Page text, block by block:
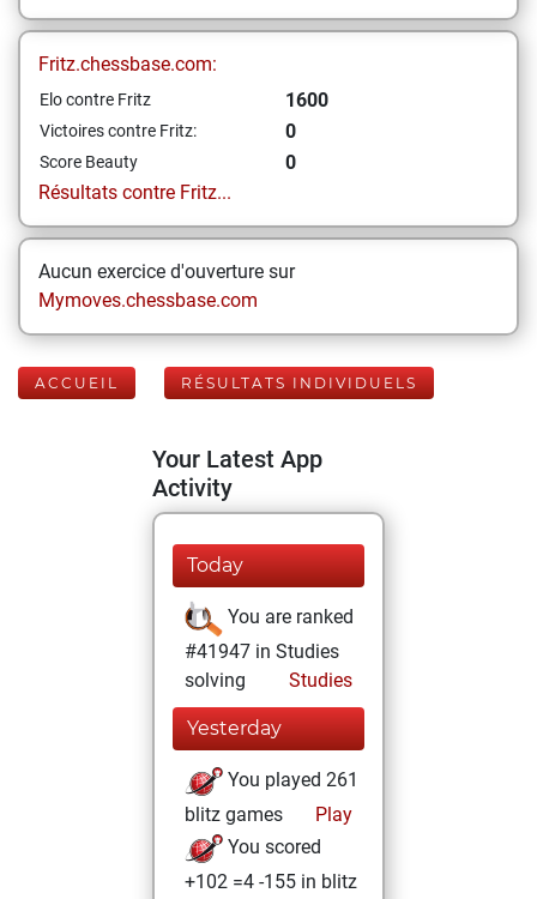
Fritz.chessbase.com:
Elo contre Fritz 1600
Victoires contre Fritz: 0
Score Beauty
0
Résultats contre Fritz...
Aucun exercice d'ouverture sur
Mymoves.chessbase.com
ACCUEIL RÉSULTATS INDIVIDUELS
Your Latest App
Activity
Today
You are ranked
#41947 in Studies
solving
Studies
Yesterday
You played 261
blitz games
Play
You scored
+102 =4 -155 in blitz